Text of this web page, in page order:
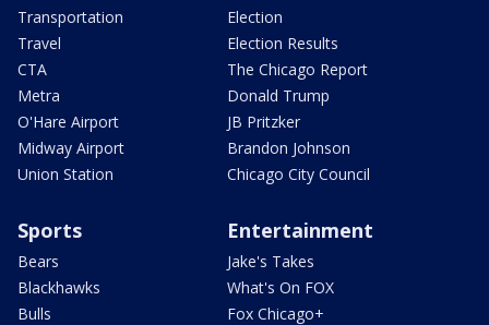
Transportation
Travel
CTA
Metra
O'Hare Airport
Midway Airport
Union Station
Election
Election Results
The Chicago Report
Donald Trump
JB Pritzker
Brandon Johnson
Chicago City Council
Sports
Bears
Blackhawks
Bulls
Entertainment
Jake's Takes
What's On FOX
Fox Chicago+